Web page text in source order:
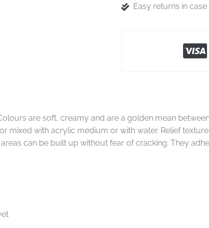
Easy returns in
are soft, creamy and are a golden mean
mixed with acrylic medium or with water. Relief
can be built up without fear of cracking. They